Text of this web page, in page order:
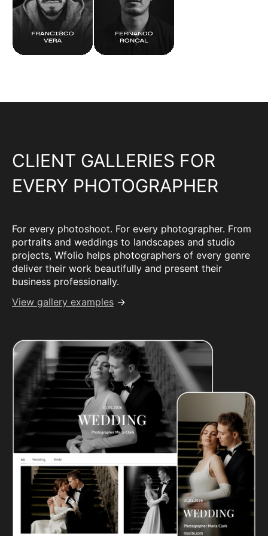
CLIENT GALLERIES FOR
EVERY PHOTOGRAPHER
For every photoshoot. For every photographer. From
portraits and weddings to landscapes and studio
projects, Wfolio helps photographers of every genre
deliver their work beautifully and present their
business professionally.
View gallery examples →